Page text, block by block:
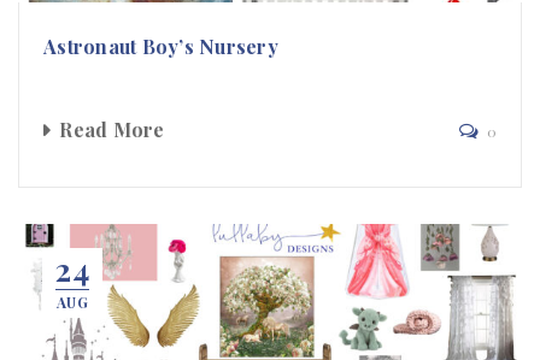
Astronaut Boy’s Nursery
Read More 0
24
AUG